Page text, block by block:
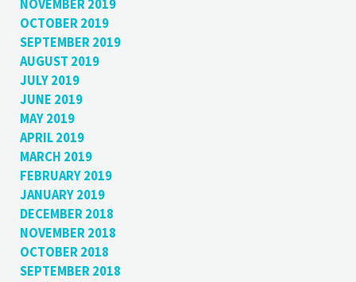
NOVEMBER 2019
OCTOBER 2019
SEPTEMBER 2019
AUGUST 2019
JULY 2019
JUNE 2019
MAY 2019
APRIL 2019
MARCH 2019
FEBRUARY 2019
JANUARY 2019
DECEMBER 2018
NOVEMBER 2018
OCTOBER 2018
SEPTEMBER 2018